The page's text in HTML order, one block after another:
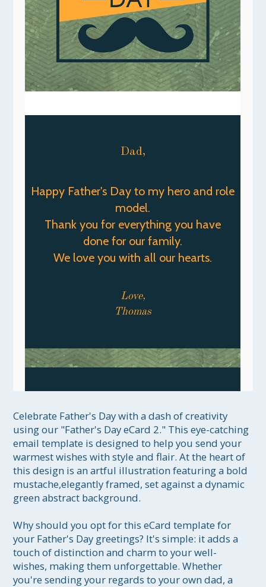
Dad,
Happy Father's Day to my hero and role
model.
Thank you for everything you have
done for our family.
We love you with all our hearts.
Love,
Thomas
Celebrate Father's Day with a dash of creativity
using our "Father's Day eCard 2." This eye-catching
email template is designed to help you send your
warmest wishes with style and flair. At the heart of
this design is an artful illustration featuring a bold
mustache,elegantly framed, set against a dynamic
green abstract background.
Why should you opt for this eCard template for
your Father's Day greetings? It's simple: it adds a
touch of distinction and charm to your well-
wishes, making them unforgettable. Whether
you're sending your regards to your own dad, a